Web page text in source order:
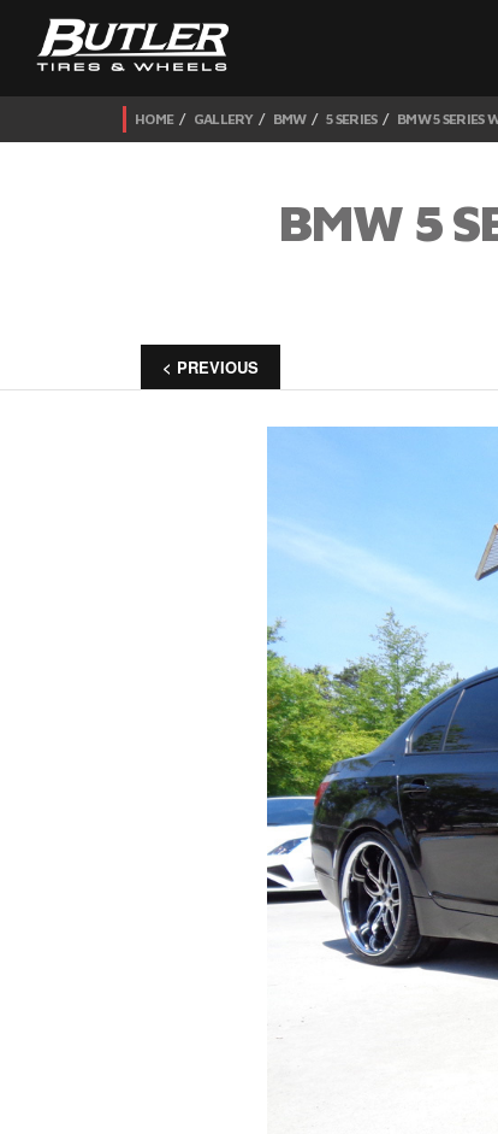
HOME GALLERY BMW 5 SERIES BMW 5 SERIES
BMW 5
< PREVIOUS